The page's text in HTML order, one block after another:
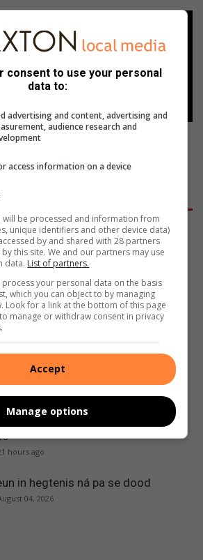
source on
News
lê beslag op R5m se
hours ago
traffic alert: N1 near Winburg
hours ago
of Parys: Het jy al vandag
to vote: Don’t wait till it’s too
hours ago
in hegtenis ná pa se dood
04, 2026
consent to use your personal
data to:
advertising and content, advertising and
audience research and
access information on a device
will be processed and information from
unique identifiers and other device data)
by and shared with 28 partners
this site. We and our partners may use
data. List of partners.
process your personal data on the basis
which you can object to by managing
Look for a link at the bottom of this page
manage or withdraw consent in privacy
Accept
Manage options